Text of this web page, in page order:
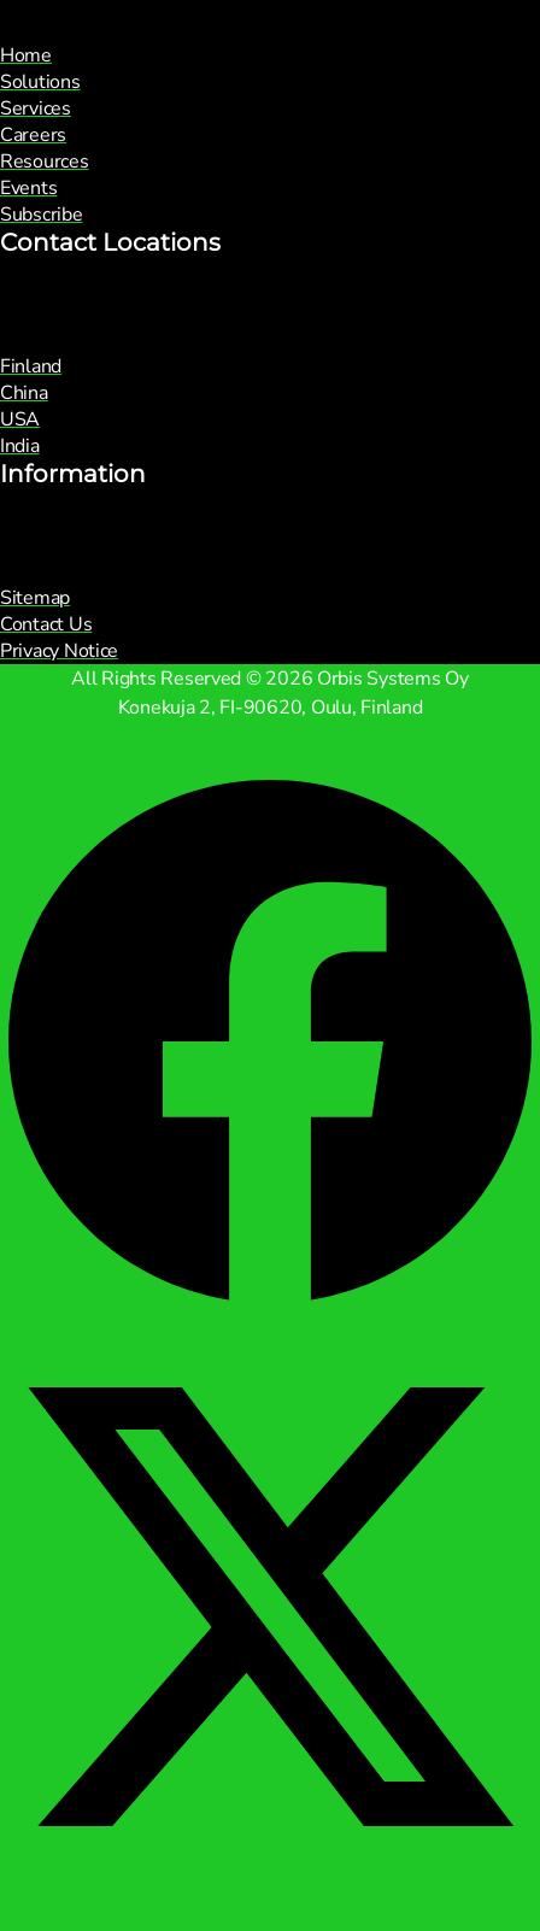
Home
Solutions
Services
Careers
Resources
Events
Subscribe
Contact Locations
Finland
China
USA
India
Information
Sitemap
Contact Us
Privacy Notice
All Rights Reserved © 2026 Orbis Systems Oy
Konekuja 2, FI-90620, Oulu, Finland